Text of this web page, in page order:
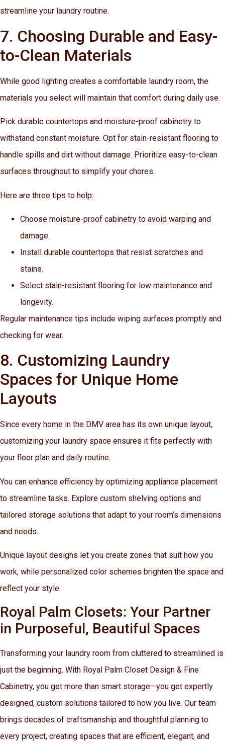
streamline your laundry routine.
7. Choosing Durable and Easy-
to-Clean Materials
While good lighting creates a comfortable laundry room, the
materials you select will maintain that comfort during daily use.
Pick durable countertops and moisture-proof cabinetry to
withstand constant moisture. Opt for stain-resistant flooring to
handle spills and dirt without damage. Prioritize easy-to-clean
surfaces throughout to simplify your chores.
Here are three tips to help:
Choose moisture-proof cabinetry to avoid warping and
damage.
Install durable countertops that resist scratches and
stains.
Select stain-resistant flooring for low maintenance and
longevity.
Regular maintenance tips include wiping surfaces promptly and
checking for wear.
8. Customizing Laundry
Spaces for Unique Home
Layouts
Since every home in the DMV area has its own unique layout,
customizing your laundry space ensures it fits perfectly with
your floor plan and daily routine.
You can enhance efficiency by optimizing appliance placement
to streamline tasks. Explore custom shelving options and
tailored storage solutions that adapt to your room’s dimensions
and needs.
Unique layout designs let you create zones that suit how you
work, while personalized color schemes brighten the space and
reflect your style.
Royal Palm Closets: Your Partner
in Purposeful, Beautiful Spaces
Transforming your laundry room from cluttered to streamlined is
just the beginning. With Royal Palm Closet Design & Fine
Cabinetry, you get more than smart storage—you get expertly
designed, custom solutions tailored to how you live. Our team
brings decades of craftsmanship and thoughtful planning to
every project, creating spaces that are efficient, elegant, and